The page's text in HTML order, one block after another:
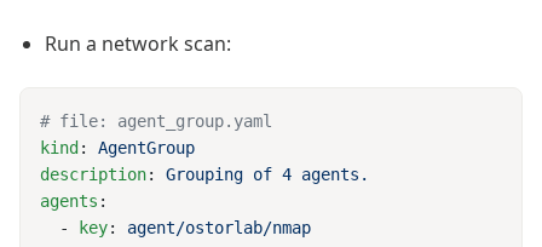
Run a network scan:
kind :
description:
agents
  -
key: